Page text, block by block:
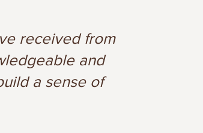
received from
and
a sense of